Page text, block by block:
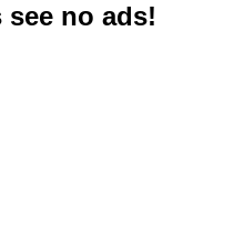
no ads!